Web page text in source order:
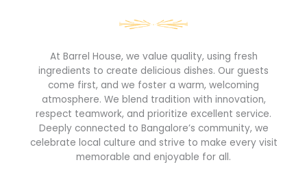
At Barrel House, we value quality, using fresh
ingredients to create delicious dishes. Our guests
come first, and we foster a warm, welcoming
atmosphere. We blend tradition with innovation,
respect teamwork, and prioritize excellent service.
Deeply connected to Bangalore’s community, we
celebrate local culture and strive to make every visit
memorable and enjoyable for all.